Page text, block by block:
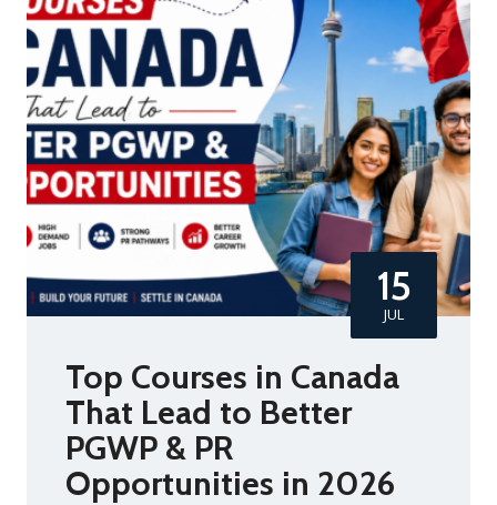
15
JUL
Top Courses in Canada
That Lead to Better
PGWP & PR
Opportunities in 2026